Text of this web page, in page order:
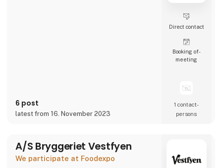
6 post
latest from 16. November 2023
Direct contact
Booking of­
meeting
1 contact­
persons
A/S Bryggeriet Vestfyen
We participate at Foodexpo